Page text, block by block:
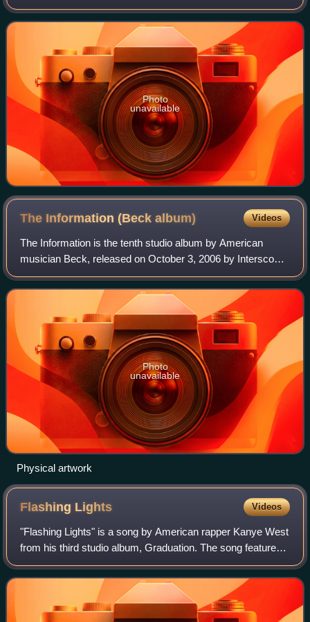
generation, and by many as the greatest of all time, she is
recognized as one of
Photo
unavailable
The Information (Beckalbum) Videos
The Information is the tenth studio album by American
musician Beck, released on October 3, 2006 by Interscope
Records. It was produced and mixed by Nigel Godrich, with
whom Beck recorded Mutations an
Photo
unavailable
Physical artwork
Flashing Lights Videos
"Flashing Lights" is a song by American rapper Kanye West
from his third studio album, Graduation. The song features
a guest appearance from R&B singer Dwele and additional
vocals from Australian sing